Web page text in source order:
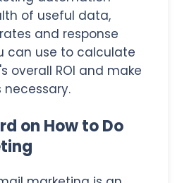
of useful data,
and response
can use to calculate
overall ROI and make
on How to Do